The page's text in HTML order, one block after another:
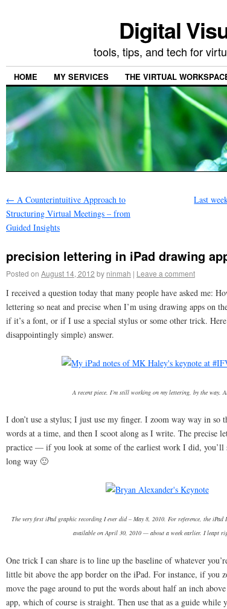
Digital
tools, tips, and tech for
HOME MY SERVICES THE VIRTUAL
← A Counterintuitive Approach to
Structuring Virtual Meetings – from
Guided Insights
Last
precision lettering in iPad drawing
Posted on August 14, 2012 by ninmah | Leave a comment
I received a question today that many people have asked me:
lettering so neat and precise when I’m using drawing apps on
if it’s a font, or if I use a special stylus or some other trick.
disappointingly simple) answer.
A recent piece. I’m still working on my lettering, by the way.
I don’t use a stylus; I just use my finger. I zoom way way in so
words at a time, and then I scoot along as I write. The precise
practice — if you look at some of the earliest work I did, you’ll
long way 🙂
The very first iPad graphic recording I ever did – May 8, 2010. For reference, the
available on April 30, 2010 — about a week earlier. I leapt
One trick I can share is to line up the baseline of whatever
little bit above the app border on the iPad. For instance, if you
move the page around to put the words about half an inch
app, which of course is straight. Then use that as a guide while